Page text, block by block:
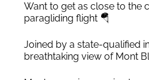
Want to get as close to the
paragliding flight 🪂
Joined by a state-qualified
breathtaking view of Mont